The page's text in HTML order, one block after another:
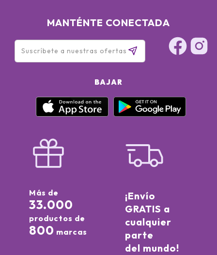
MANTÉNTE CONECTADA
BAJAR
Más de
33.000
productos de
800 marcas
¡Envío
GRATIS a
cualquier
parte
del mundo!